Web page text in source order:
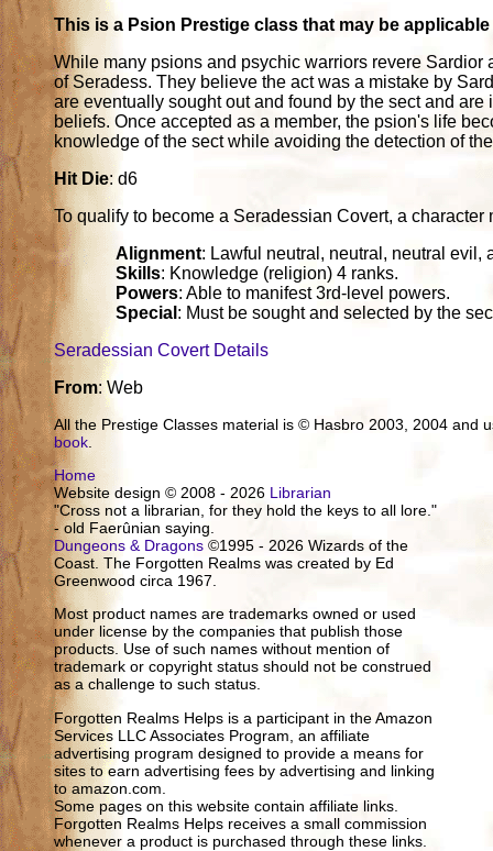
This is a Psion Prestige class that may be
While many psions and psychic warriors revere
of Seradess. They believe the act was a mistake by
are eventually sought out and found by the sect and
beliefs. Once accepted as a member, the psion's life
knowledge of the sect while avoiding the detection of
Hit Die: d6
To qualify to become a Seradessian Covert, a
Alignment: Lawful neutral, neutral, neutral evil,
Skills: Knowledge (religion) 4 ranks.
Powers: Able to manifest 3rd-level powers.
Special : Must be sought and selected by the
Seradessian Covert Details
From: Web
All the Prestige Classes material is © Hasbro 2003, 2004
book
Home
Website design © 2008 - 2026 Librarian
"Cross not a librarian, for they hold the keys to all lore."
- old Faerûnian saying.
Dungeons & Dragons ©1995 - 2026 Wizards of the
Coast. The Forgotten Realms was created by Ed
Greenwood circa 1967.
Most product names are trademarks owned or used
under license by the companies that publish those
products. Use of such names without mention of
trademark or copyright status should not be construed
as a challenge to such status.
Forgotten Realms Helps is a participant in the Amazon
Services LLC Associates Program, an affiliate
advertising program designed to provide a means for
sites to earn advertising fees by advertising and linking
to amazon.com.
Some pages on this website contain affiliate links.
Forgotten Realms Helps receives a small commission
whenever a product is purchased through these links.